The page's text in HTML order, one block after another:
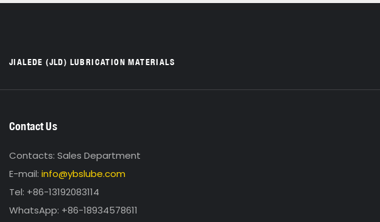
JIALEDE (JLD) LUBRICATION MATERIALS
Contact Us
Contacts: Sales Department
E-mail: info@ybslube.com
Tel: +86-13192083114
WhatsApp: +86-18934578611